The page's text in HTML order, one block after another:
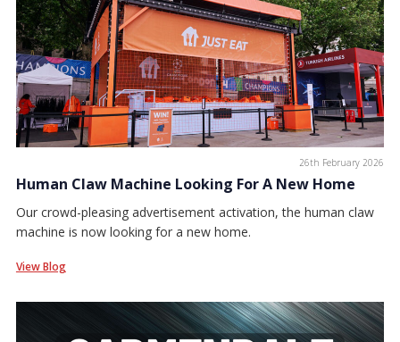
26th February 2026
Human Claw Machine Looking For A New Home
Our crowd-pleasing advertisement activation, the human claw
machine is now looking for a new home.
View Blog